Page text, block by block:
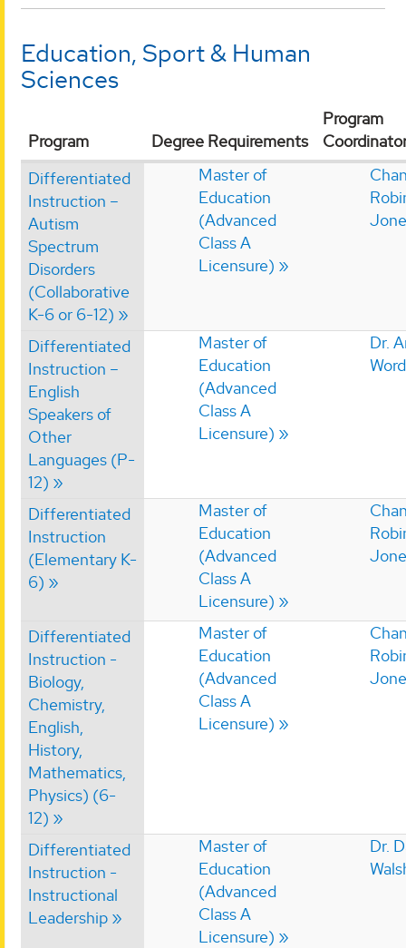
Education, Sport & Human
Sciences
Program Degree Requirements
Program
Differentiated
Instruction –
Autism
Spectrum
Disorders
(Collaborative
K-6 or 6-12)
Master of
Education
(Advanced
Class A
Licensure)
Differentiated
Instruction –
English
Speakers of
Other
Languages (P-
12)
Master of
Education
(Advanced
Class A
Licensure)
Dr.
Word
Differentiated
Instruction
(Elementary K-
6)
Master of
Education
(Advanced
Class A
Licensure)
Differentiated
Instruction -
Biology,
Chemistry,
English,
History,
Mathematics,
Physics) (6-
12)
Master of
Education
(Advanced
Class A
Licensure)
Differentiated
Instruction -
Instructional
Leadership
Master of
Education
(Advanced
Class A
Licensure)
Dr.